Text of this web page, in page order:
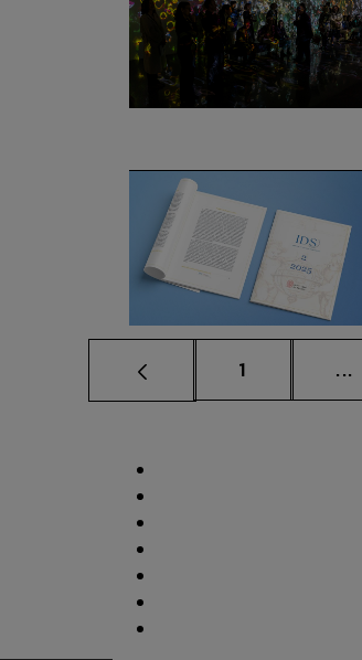
Page
1 ...